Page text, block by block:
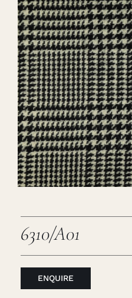
Apparel
Interiors
Retail
Careers
Cart
6310/A01
ENQUIRE